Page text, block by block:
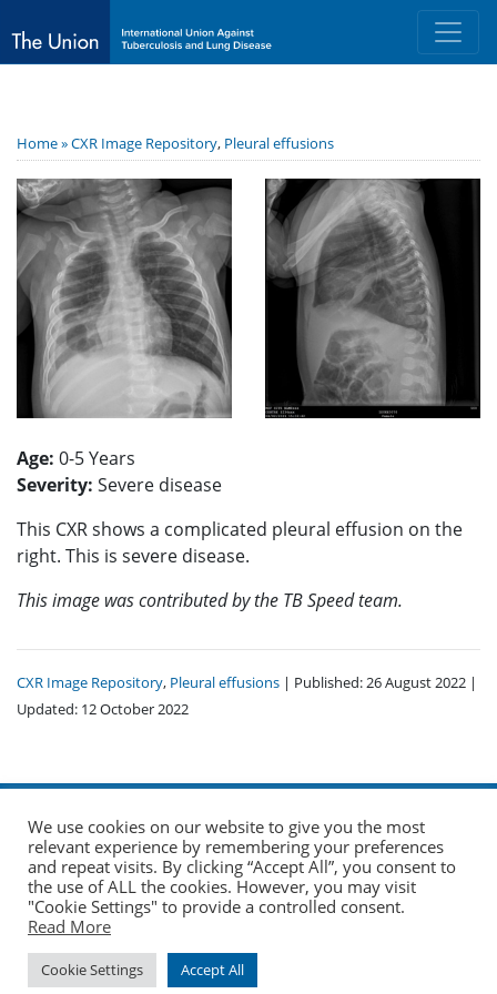
Home »CXR Image Repository, Pleural effusions
Age: 0-5 Years
Severity: Severe disease
This CXR shows a complicated pleural effusion on the
right. This is severe disease.
This image was contributed by the TB Speed team.
CXR Image Repository, Pleural effusions | Published: 26 August 2022 |
Updated: 12 October 2022
© 2026 The Union. All Rights Reserved.
Website by AO Design
We use cookies on our website to give you the most
relevant experience by remembering your preferences
and repeat visits. By clicking “Accept All”, you consent to
the use of ALL the cookies. However, you may visit
"Cookie Settings" to provide a controlled consent.
Read More
Cookie Settings Accept All